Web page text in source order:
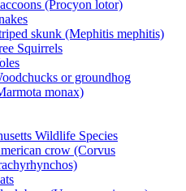
(Procyon lotor)
skunk (Mephitis mephitis)
Squirrels
or groundhog
monax)
Wildlife Species
crow (Corvus